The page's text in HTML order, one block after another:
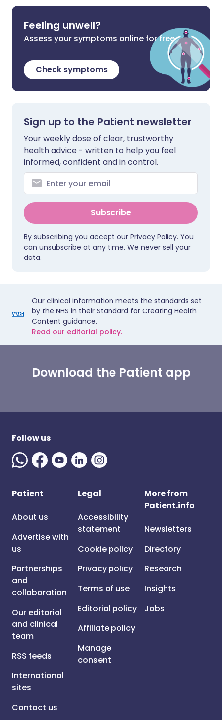
Feeling unwell?
Assess your symptoms online for free
Check symptoms
Sign up to the Patient newsletter
Your weekly dose of clear, trustworthy
health advice - written to help you feel
informed, confident and in control.
Subscribe
By subscribing you accept our Privacy Policy. You
can unsubscribe at any time. We never sell your
data.
Our clinical information meets the standards set
by the NHS in their Standard for Creating Health
Content guidance.
Read our editorial policy.
Download the Patient app
Follow us
Patient
About us
Advertise with
us
Partnerships
and
collaboration
Our editorial
and clinical
team
RSS feeds
International
sites
Contact us
Legal
Accessibility
statement
Cookie policy
Privacy policy
Terms of use
Editorial policy
Affiliate policy
Manage
consent
More from
Patient.info
Newsletters
Directory
Research
Insights
Jobs